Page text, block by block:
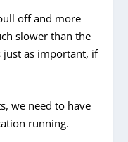
off and more
slower than the
just as important, if
we need to have
running.